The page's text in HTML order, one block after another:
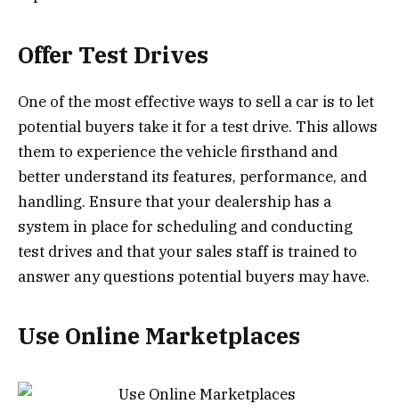
Offer Test Drives
One of the most effective ways to sell a car is to let
potential buyers take it for a test drive. This allows
them to experience the vehicle firsthand and
better understand its features, performance, and
handling. Ensure that your dealership has a
system in place for scheduling and conducting
test drives and that your sales staff is trained to
answer any questions potential buyers may have.
Use Online Marketplaces